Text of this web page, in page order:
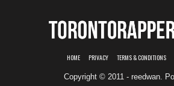
HOME PRIVACY TERMS & CONDITIONS
Copyright © 2011 - reedwan.